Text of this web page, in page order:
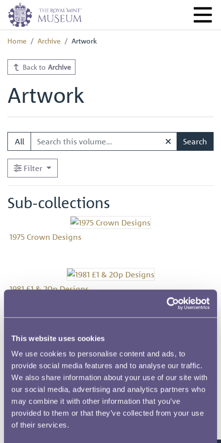
This website uses cookies
We use cookies to personalise content and ads, to
provide social media features and to analyse our traffic.
We also share information about your use of our site with
our social media, advertising and analytics partners who
may combine it with other information that you’ve
provided to them or that they’ve collected from your use
of their services.
Home Archive Artwork
Back to Archive
Artwork
All Search
Filter
Sub-collections
1975 Crown Designs
1981 £1 & 20p Designs
1982 £1 Designs
1986 1100 Years of Minting Medal Designs